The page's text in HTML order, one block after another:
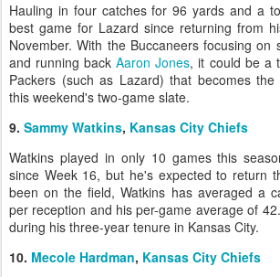
Hauling in four catches for 96 yards and a
best game for Lazard since returning from
November. With the Buccaneers focusing on
and running backAaron Jones, it could be a
Packers (such as Lazard) that becomes the
this weekend's two-game slate.
9. Sammy Watkins, Kansas City Chiefs
Watkins played in only 10 games this
since Week 16, but he's expected to return
been on the field, Watkins has averaged a
per reception and his per-game average of
during his three-year tenure in Kansas City.
10. Mecole Hardman, Kansas City Chiefs